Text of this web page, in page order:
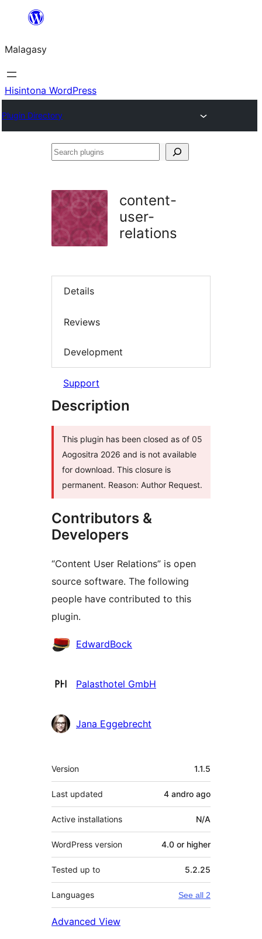
Hakany
ventiny
Malagasy
Hisintona WordPress
Plugin Directory
Search
content-
user-
relations
Details
Reviews
Development
Support
Description
This plugin has been closed as of 05
Aogositra 2026 and is not available
for download. This closure is
permanent. Reason: Author Request.
Contributors &
Developers
“Content User Relations” is open
source software. The following
people have contributed to this
plugin.
Contributors
EdwardBock
Palasthotel GmbH
Jana Eggebrecht
Meta
Version 1.1.5
Last updated 4 andro ago
Active installations N/A
WordPress version 4.0 or higher
Tested up to 5.2.25
Languages See all 2
Advanced View